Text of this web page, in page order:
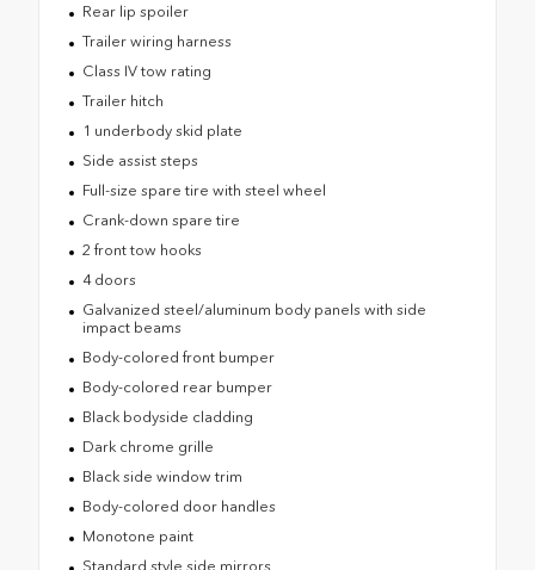
Rear lip spoiler
Trailer wiring harness
Class IV tow rating
Trailer hitch
1 underbody skid plate
Side assist steps
Full-size spare tire with steel wheel
Crank-down spare tire
2 front tow hooks
4 doors
Galvanized steel/aluminum body panels with side
impact beams
Body-colored front bumper
Body-colored rear bumper
Black bodyside cladding
Dark chrome grille
Black side window trim
Body-colored door handles
Monotone paint
Standard style side mirrors